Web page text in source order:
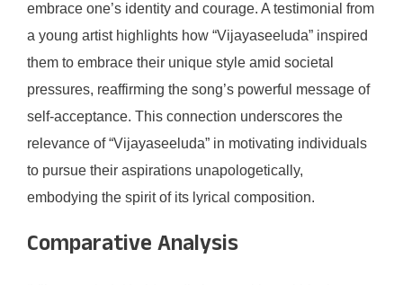
embrace one’s identity and courage. A testimonial from
a young artist highlights how “Vijayaseeluda” inspired
them to embrace their unique style amid societal
pressures, reaffirming the song’s powerful message of
self-acceptance. This connection underscores the
relevance of “Vijayaseeluda” in motivating individuals
to pursue their aspirations unapologetically,
embodying the spirit of its lyrical composition.
Comparative Analysis